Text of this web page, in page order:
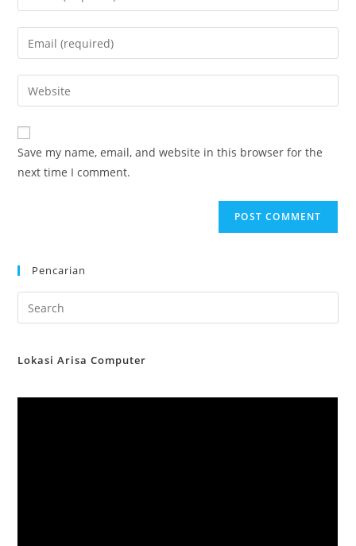
your
name
comment
Enter
your
email
address
comment
Enter
your
website
URL
(optional)
Save my name, email, and website in this browser for the
next time I comment.
Pencarian
Lokasi Arisa Computer